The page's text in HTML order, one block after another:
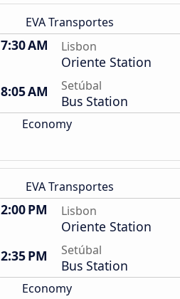
EVA Transportes
7:30 AM Lisbon
Oriente Station
8:05 AM
Setúbal
Bus Station
Economy
EVA Transportes
2:00 PM Lisbon
Oriente Station
2:35 PM
Setúbal
Bus Station
Economy